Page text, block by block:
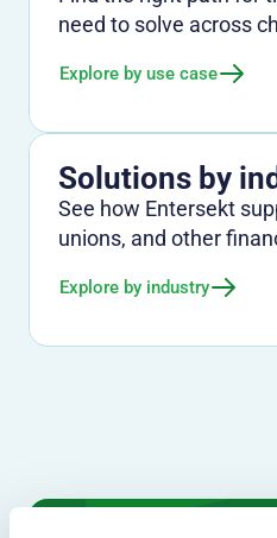
need to solve across
Explore by use case
Solutions by
See how Entersekt
unions, and other
Explore by industry